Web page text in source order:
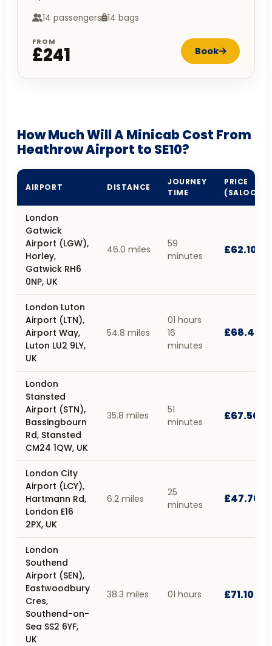
14 passengers 14 bags
FROM
£241 Book
How Much Will A Minicab Cost From
Heathrow Airport to SE10?
AIRPORT DISTANCE
JOURNEY
TIME
PRICE
(SALOON)
London
Gatwick
Airport (LGW),
Horley,
Gatwick RH6
0NP, UK
46.0 miles
59
minutes
£62.10
London Luton
Airport (LTN),
Airport Way,
Luton LU2 9LY,
UK
54.8 miles
01 hours
16
minutes
£68.40
London
Stansted
Airport (STN),
Bassingbourn
Rd, Stansted
CM24 1QW, UK
35.8 miles
51
minutes
£67.50
London City
Airport (LCY),
Hartmann Rd,
London E16
2PX, UK
6.2 miles
25
minutes
£47.70
London
Southend
Airport (SEN),
Eastwoodbury
Cres,
Southend-on-
Sea SS2 6YF,
UK
38.3 miles 01 hours £71.10